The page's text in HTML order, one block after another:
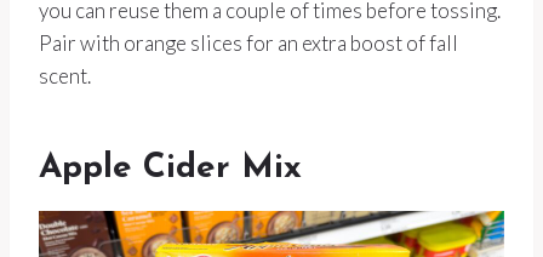
you can reuse them a couple of times before tossing.
Pair with orange slices for an extra boost of fall
scent.
Apple Cider Mix